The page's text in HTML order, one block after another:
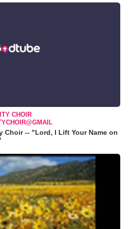
CHOIR
Choir -- "Lord, I Lift Your Name on